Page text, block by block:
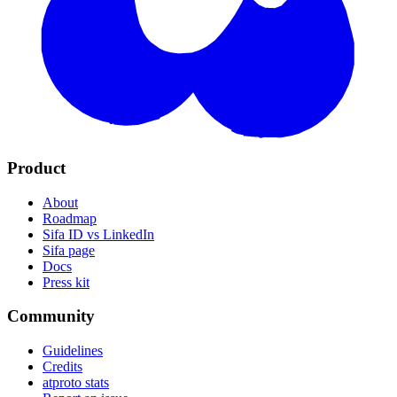
Product
About
Roadmap
Sifa ID vs LinkedIn
Sifa page
Docs
Press kit
Community
Guidelines
Credits
atproto stats